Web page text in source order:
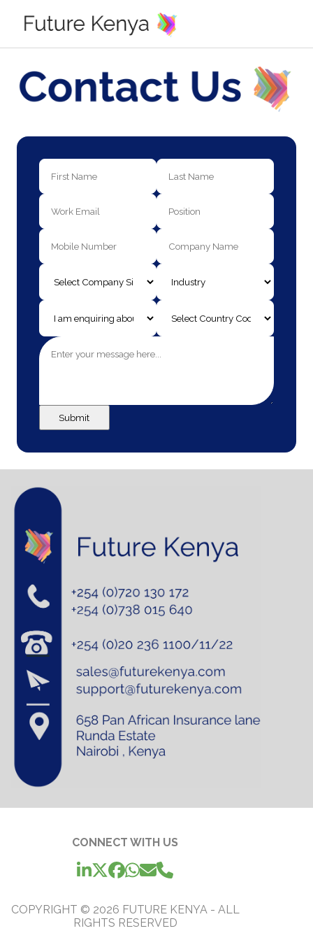
Submit
CONNECT WITH US
COPYRIGHT © 2026 FUTURE KENYA - ALL
RIGHTS RESERVED